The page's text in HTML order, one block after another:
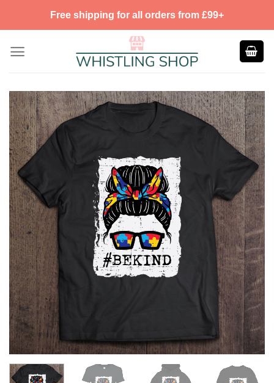
Free shipping for all orders from £99+